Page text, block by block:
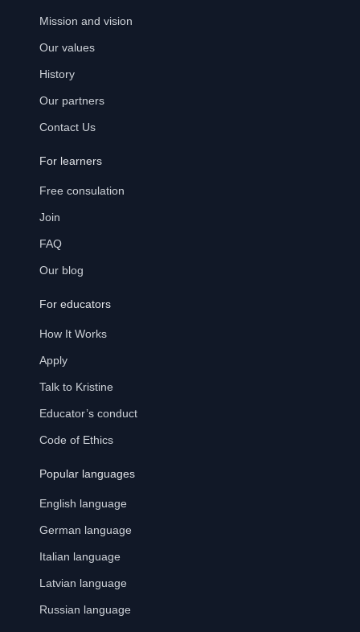
Mission and vision
Our values
History
Our partners
Contact Us
For learners
Free consulation
Join
FAQ
Our blog
For educators
How It Works
Apply
Talk to Kristine
Educator’s conduct
Code of Ethics
Popular languages
English language
German language
Italian language
Latvian language
Russian language